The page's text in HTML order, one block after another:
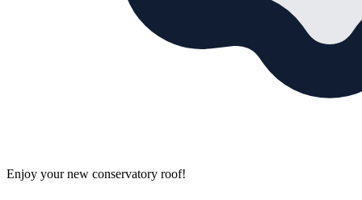
Enjoy your new conservatory roof!